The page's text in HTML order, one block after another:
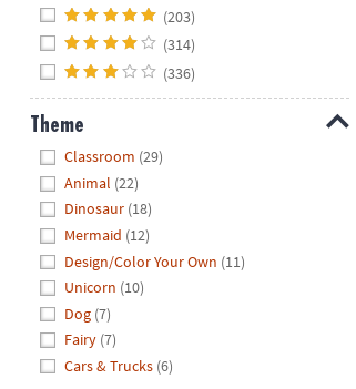
(203)
(314)
(336)
Theme
Classroom (29)
Animal (22)
Dinosaur (18)
Mermaid (12)
Design/Color Your Own (11)
Unicorn (10)
Dog (7)
Fairy (7)
Cars & Trucks (6)